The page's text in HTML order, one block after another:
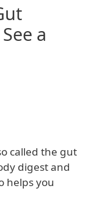
a
called the gut
digest and
helps you